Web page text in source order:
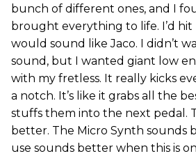
bunch of different ones, and I
brought everything to life. I’d hit
would sound like Jaco. I didn’t
sound, but I wanted giant low
with my fretless. It really kicks
a notch. It’s like it grabs all the
stuffs them into the next pedal.
better. The Micro Synth sounds
use sounds better when this is